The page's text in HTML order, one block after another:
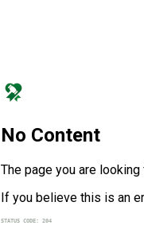
No Content
The page you are
If you believe this is an
STATUS CODE: 204